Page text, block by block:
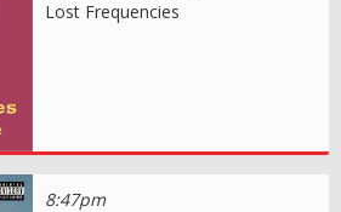
Lost Frequencies
8:47pm